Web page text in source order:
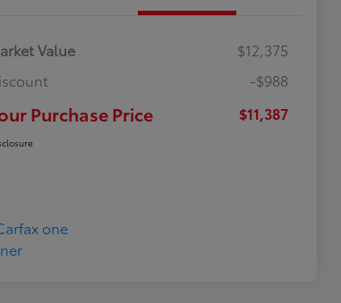
Value
$12,375
-$988
Purchase Price $11,387